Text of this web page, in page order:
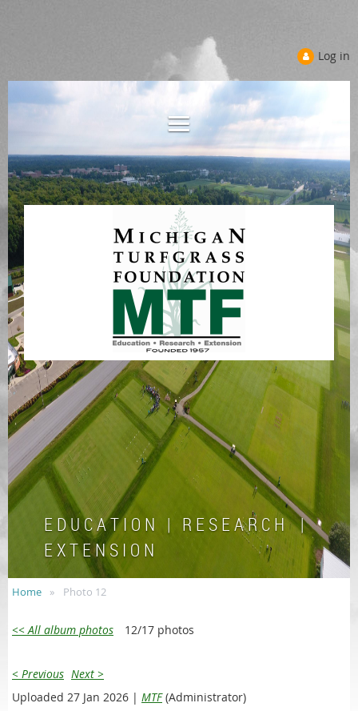
Log in
E D U C A T I O N | R E S E A R C H |
E X T E N S I O N
Home Photo 12
<< All album photos 12/17 photos
< Previous Next >
Uploaded 27 Jan 2026 | MTF(Administrator)